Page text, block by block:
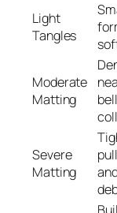
Light
Tangles
Moderate
Matting
Severe
Matting